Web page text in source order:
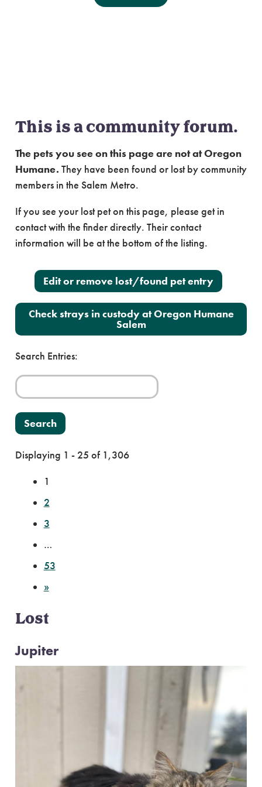
This is a community forum.
The pets you see on this page are not at Oregon
Humane. They have been found or lost by community
members in the Salem Metro.
If you see your lost pet on this page, please get in
contact with the finder directly. Their contact
information will be at the bottom of the listing.
Edit or remove lost/found pet entry
Check strays in custody at Oregon Humane
Salem
Search Entries:
Displaying 1 - 25 of 1,306
1
2
3
…
53
»
Lost
Jupiter